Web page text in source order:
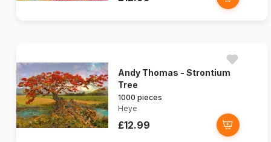
Andy Thomas - Strontium
Tree
1000 pieces
Heye
£12.99